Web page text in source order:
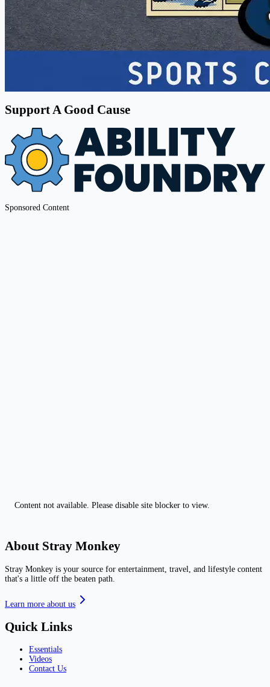
Support A Good Cause
Sponsored Content
Content not available. Please disable site blocker to view.
About Stray Monkey
Stray Monkey is your source for entertainment, travel, and lifestyle content
that's a little off the beaten path.
Learn more about us
Quick Links
Essentials
Videos
Contact Us